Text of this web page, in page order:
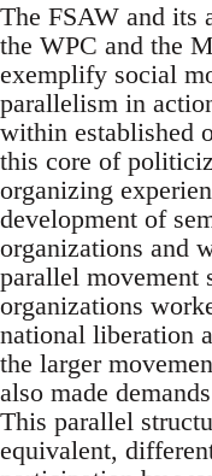
The FSAW and its
the WPC and the
exemplify social
parallelism in
within established
this core of
organizing
development of
organizations and
parallel movement
organizations
national liberation
the larger
also made
This parallel
equivalent,